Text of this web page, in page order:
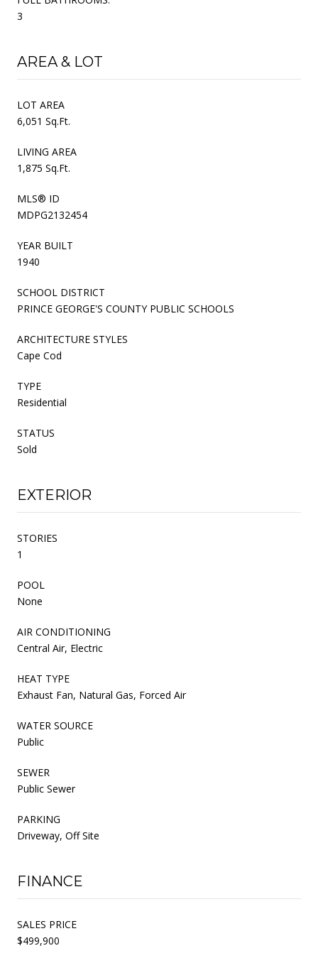
3
AREA & LOT
LOT AREA
6,051 Sq.Ft.
LIVING AREA
1,875 Sq.Ft.
MLS® ID
MDPG2132454
YEAR BUILT
1940
SCHOOL DISTRICT
PRINCE GEORGE'S COUNTY PUBLIC SCHOOLS
ARCHITECTURE STYLES
Cape Cod
TYPE
Residential
STATUS
Sold
EXTERIOR
STORIES
1
POOL
None
AIR CONDITIONING
Central Air, Electric
HEAT TYPE
Exhaust Fan, Natural Gas, Forced Air
WATER SOURCE
Public
SEWER
Public Sewer
PARKING
Driveway, Off Site
FINANCE
SALES PRICE
$499,900